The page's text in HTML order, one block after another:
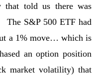
that told us there was
The S&P 500 ETF had
a 1% move… which is
an option position
market volatility) that